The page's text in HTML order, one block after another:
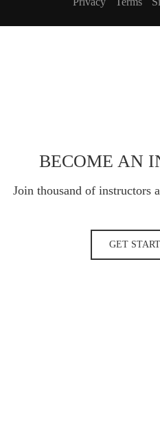
BECOME AN
Join thousand of instructors
GET